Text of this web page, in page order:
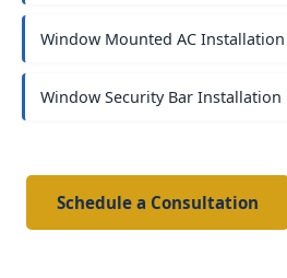
Window Mounted AC Installation
Window Security Bar Installation
Schedule a Consultation